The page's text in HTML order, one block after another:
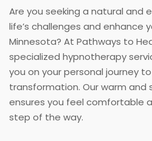
Are you seeking a natural and
life’s challenges and enhance
Minnesota? At Pathways to
specialized hypnotherapy
you on your personal journey
transformation. Our warm and
ensures you feel comfortable
step of the way.